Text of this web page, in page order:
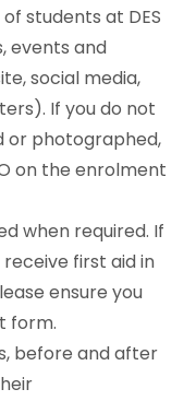
students at DES
events and
social media,
If you do not
or photographed,
on the enrolment
when required. If
first aid in
ensure you
form.
before and after